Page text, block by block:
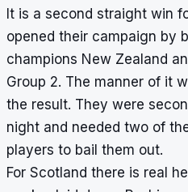
It is a second straight win
opened their campaign by
champions New Zealand
Group 2. The manner of it
the result. They were
night and needed two of
players to bail them out.
For Scotland there is real